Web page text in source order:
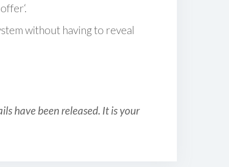
without having to reveal
have been released. It is your